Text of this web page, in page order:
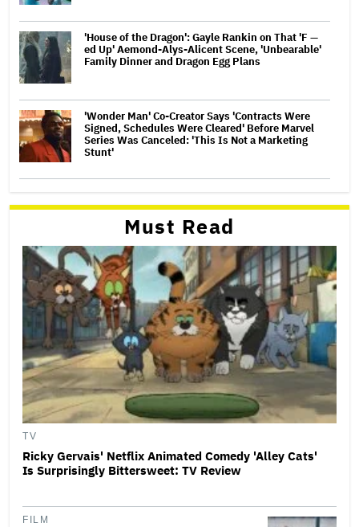
'House of the Dragon': Gayle Rankin on That 'F —
ed Up' Aemond-Alys-Alicent Scene, 'Unbearable'
Family Dinner and Dragon Egg Plans
'Wonder Man' Co-Creator Says 'Contracts Were
Signed, Schedules Were Cleared' Before Marvel
Series Was Canceled: 'This Is Not a Marketing
Stunt'
Must Read
TV
Ricky Gervais' Netflix Animated Comedy 'Alley Cats'
Is Surprisingly Bittersweet: TV Review
FILM